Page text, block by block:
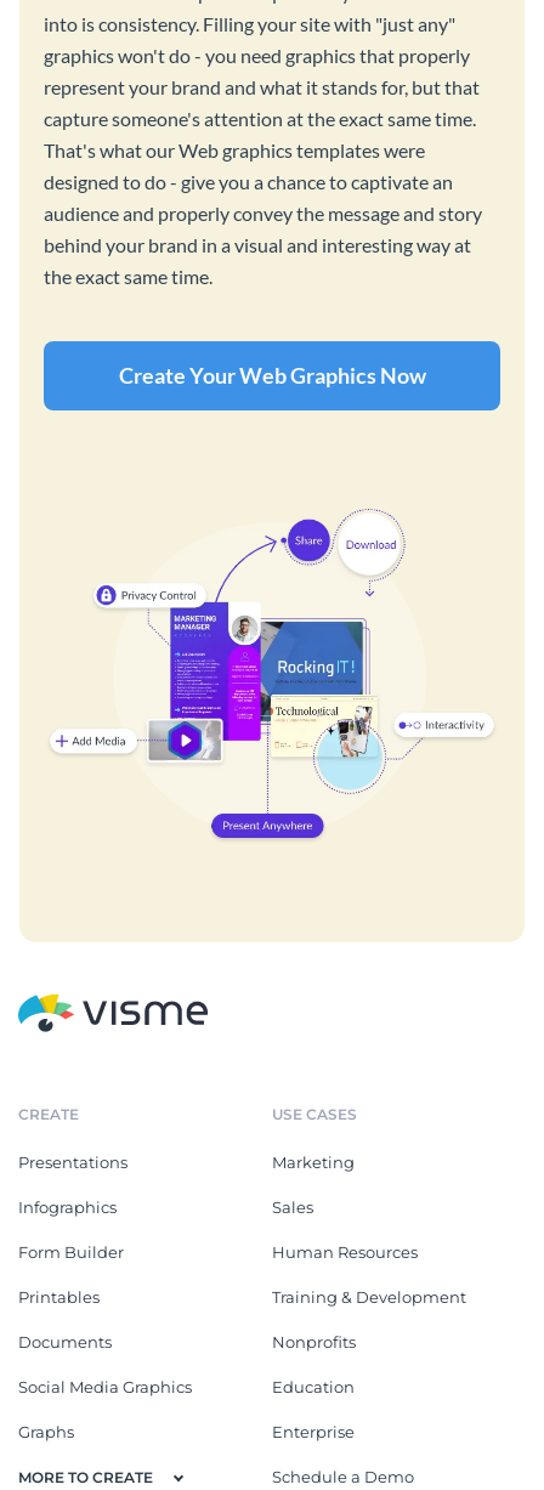
into is consistency. Filling your site with "just any"
graphics won't do - you need graphics that properly
represent your brand and what it stands for, but that
capture someone's attention at the exact same time.
That's what our Web graphics templates were
designed to do - give you a chance to captivate an
audience and properly convey the message and story
behind your brand in a visual and interesting way at
the exact same time.
Create Your Web Graphics Now
CREATE
Presentations
Infographics
Form Builder
Printables
Documents
Social Media Graphics
Graphs
MORE TO CREATE
USE CASES
Marketing
Sales
Human Resources
Training & Development
Nonprofits
Education
Enterprise
Schedule a Demo